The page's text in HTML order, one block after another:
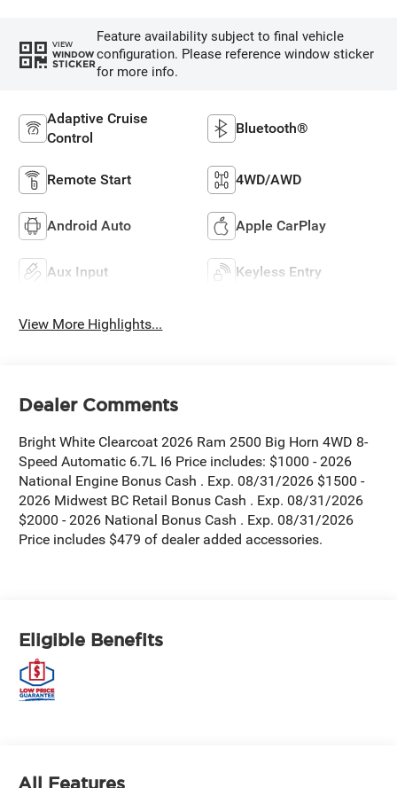
VIEW
WINDOW
STICKER
Feature availability subject to final vehicle
configuration. Please reference window sticker
for more info.
Adaptive Cruise
Control
Bluetooth®
Remote Start 4WD/AWD
Android Auto Apple CarPlay
Aux Input Keyless Entry
View More Highlights...
Dealer Comments
Bright White Clearcoat 2026 Ram 2500 Big Horn 4WD 8-
Speed Automatic 6.7L I6 Price includes: $1000 - 2026
National Engine Bonus Cash . Exp. 08/31/2026 $1500 -
2026 Midwest BC Retail Bonus Cash . Exp. 08/31/2026
$2000 - 2026 National Bonus Cash . Exp. 08/31/2026
Price includes $479 of dealer added accessories.
Eligible Benefits
All Features